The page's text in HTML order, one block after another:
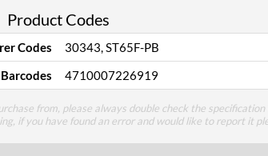
Product Codes
Codes
30343, ST65F-PB
Barcodes
4710007226919
from, please always double check the
if you have found an error and would like to report it